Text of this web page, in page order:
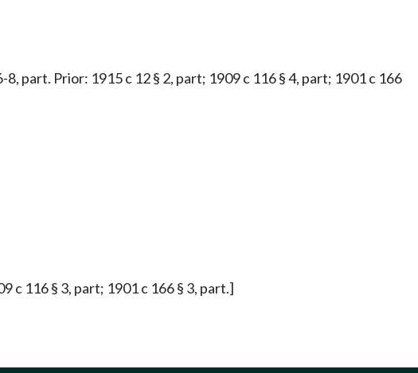
part. Prior: 1915 c 12 § 2, part; 1909 c 116 § 4, part; 1901 c 166
c 116 § 3, part; 1901 c 166 § 3, part.]